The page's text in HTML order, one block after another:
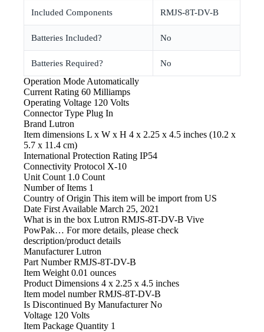
Included Components ‎RMJS-8T-DV-B
Batteries Included? ‎No
Batteries Required? ‎No
Operation Mode Automatically
Current Rating 60 Milliamps
Operating Voltage 120 Volts
Connector Type Plug In
Brand Lutron
Item dimensions L x W x H 4 x 2.25 x 4.5 inches (10.2 x
5.7 x 11.4 cm)
International Protection Rating IP54
Connectivity Protocol X-10
Unit Count 1.0 Count
Number of Items 1
Country of Origin This item will be import from US
Date First Available March 25, 2021
What is in the box Lutron RMJS-8T-DV-B Vive
PowPak… For more details, please check
description/product details
Manufacturer ‎Lutron
Part Number ‎RMJS-8T-DV-B
Item Weight ‎0.01 ounces
Product Dimensions ‎4 x 2.25 x 4.5 inches
Item model number ‎RMJS-8T-DV-B
Is Discontinued By Manufacturer ‎No
Voltage ‎120 Volts
Item Package Quantity ‎1